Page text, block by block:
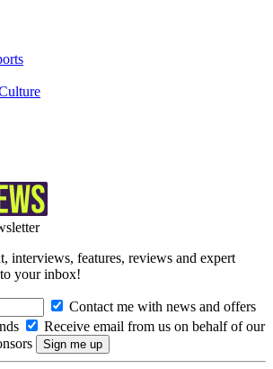
interviews, features, reviews and expert
your inbox!
Contact me with news and offers
Receive email from us on behalf of our